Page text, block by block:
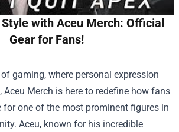
Style with Aceu Merch: Official
Gear for Fans!
gaming, where personal expression
Aceu Merch is here to redefine how fans
for one of the most prominent figures in
Aceu, known for his incredible